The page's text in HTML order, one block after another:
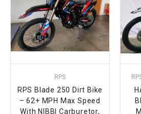
RPS
RPS Blade 250 Dirt Bike
– 62+ MPH Max Speed
With NIBBI Carburetor,